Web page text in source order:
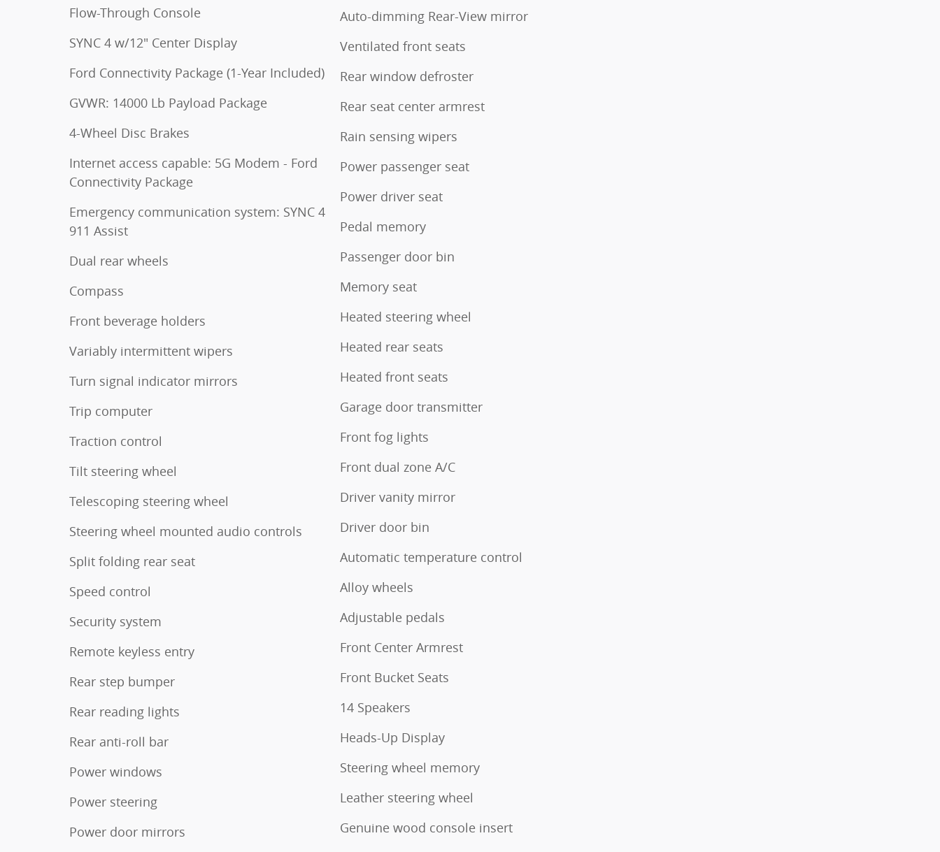
Flow-Through Console
SYNC 4 w/12" Center Display
Ford Connectivity Package (1-Year Included)
GVWR: 14000 Lb Payload Package
4-Wheel Disc Brakes
Internet access capable: 5G Modem - Ford
Connectivity Package
Emergency communication system: SYNC 4
911 Assist
Dual rear wheels
Compass
Front beverage holders
Variably intermittent wipers
Turn signal indicator mirrors
Trip computer
Traction control
Tilt steering wheel
Telescoping steering wheel
Steering wheel mounted audio controls
Split folding rear seat
Speed control
Security system
Remote keyless entry
Rear step bumper
Rear reading lights
Rear anti-roll bar
Power windows
Power steering
Power door mirrors
Auto-dimming Rear-View mirror
Ventilated front seats
Rear window defroster
Rear seat center armrest
Rain sensing wipers
Power passenger seat
Power driver seat
Pedal memory
Passenger door bin
Memory seat
Heated steering wheel
Heated rear seats
Heated front seats
Garage door transmitter
Front fog lights
Front dual zone A/C
Driver vanity mirror
Driver door bin
Automatic temperature control
Alloy wheels
Adjustable pedals
Front Center Armrest
Front Bucket Seats
14 Speakers
Heads-Up Display
Steering wheel memory
Leather steering wheel
Genuine wood console insert